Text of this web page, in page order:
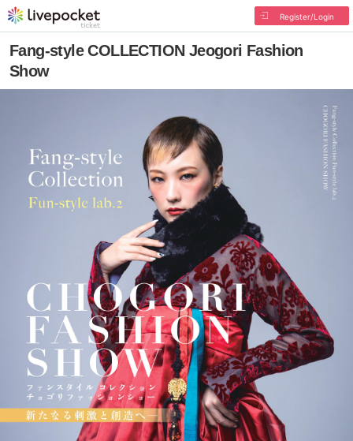
Register/Login
Fang-style COLLECTION Jeogori Fashion
Show